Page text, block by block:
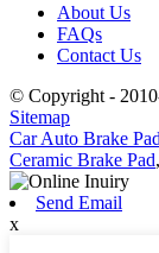
About Us
FAQs
Contact Us
© Copyright -
Sitemap
Car Auto Brake
Ceramic Brake Pad,
Send Email
x